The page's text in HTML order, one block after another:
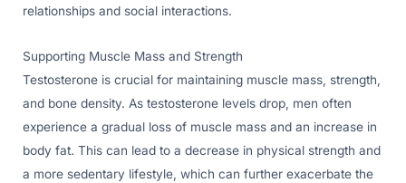
relationships and social interactions.
Supporting Muscle Mass and Strength
Testosterone is crucial for maintaining muscle mass, strength,
and bone density. As testosterone levels drop, men often
experience a gradual loss of muscle mass and an increase in
body fat. This can lead to a decrease in physical strength and
a more sedentary lifestyle, which can further exacerbate the